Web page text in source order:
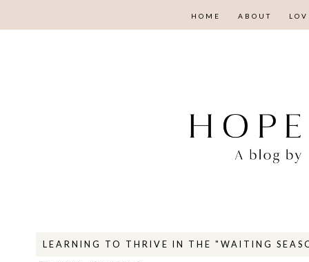
HOME ABOUT
LEARNING TO THRIVE IN THE "WAITING